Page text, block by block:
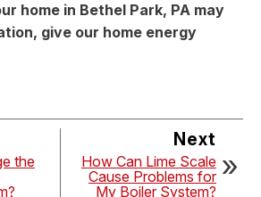
home in Bethel Park, PA may
give our home energy
the
Next
How Can Lime Scale
Cause Problems for
My Boiler System?